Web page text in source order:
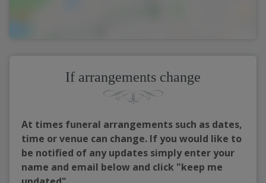
If arrangements change
At times funeral arrangements such as dates,
time or venue can change. If you would like to
be notified of any updates simply enter your
name and email below and click "keep me